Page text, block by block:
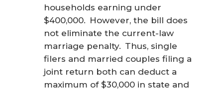
households earning under
$400,000. However, the bill does
not eliminate the current-law
marriage penalty. Thus, single
filers and married couples filing a
joint return both can deduct a
maximum of $30,000 in state and